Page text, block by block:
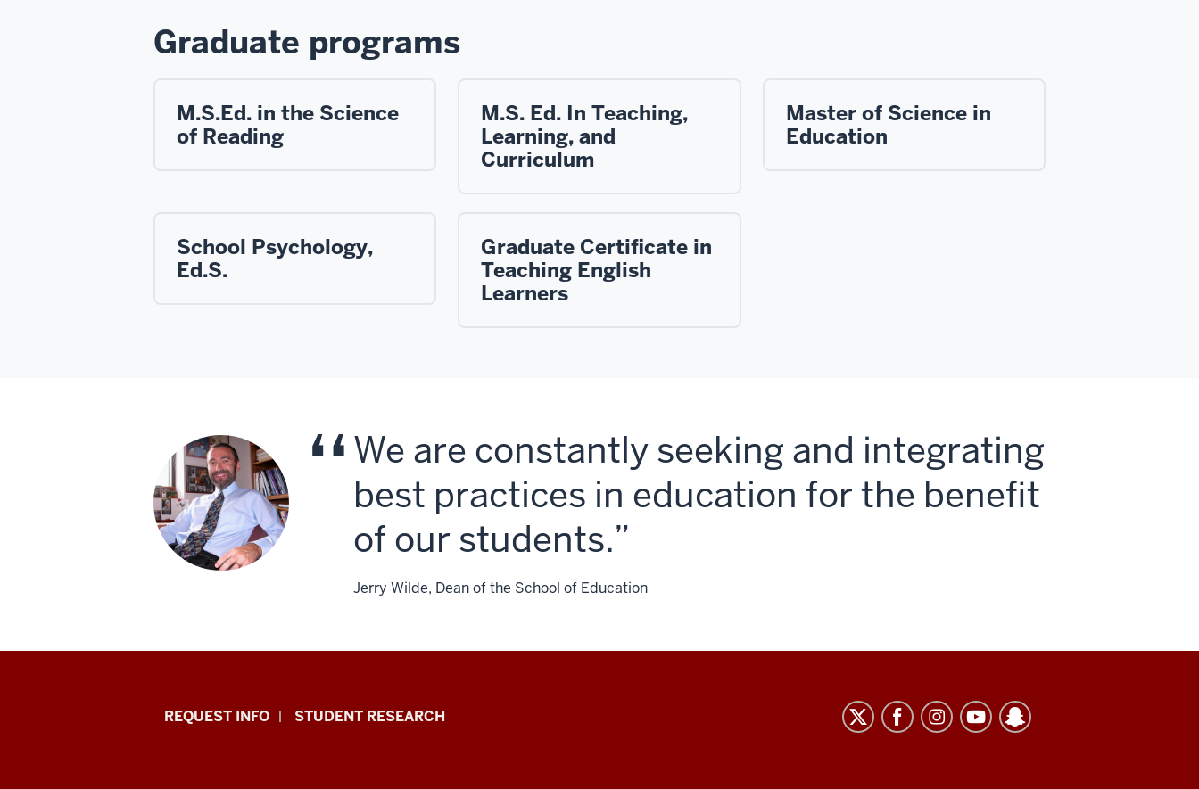
Graduate programs
M.S.Ed. in the Science
of Reading
M.S. Ed. In Teaching,
Learning, and
Curriculum
Master of Science in
Education
School Psychology,
Ed.S.
Graduate Certificate in
Teaching English
Learners
We are constantly seeking and integrating
best practices in education for the benefit
of our students.
Jerry Wilde, Dean of the School of Education
Indiana
REQUEST INFO STUDENT RESEARCH